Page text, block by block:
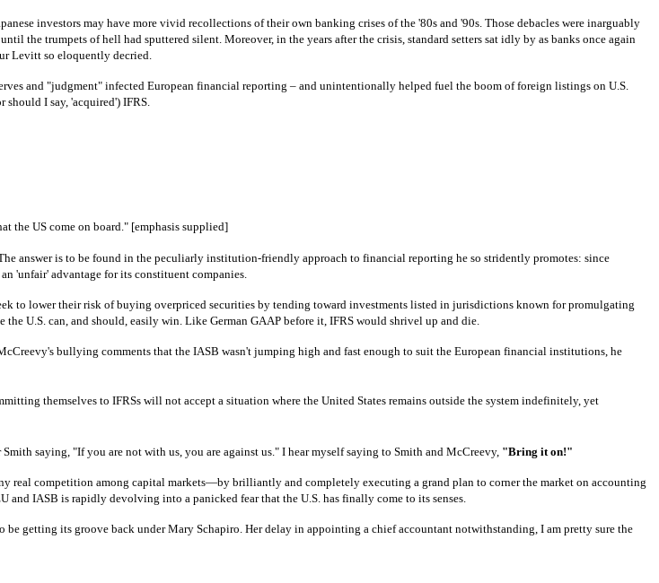
investors may have more vivid recollections of their own banking crises of the '80s and '90s. Those debacles were inarguably
the trumpets of hell had sputtered silent. Moreover, in the years after the crisis, standard setters sat idly by as banks once again
Levitt so eloquently decried.
and "judgment" infected European financial reporting – and unintentionally helped fuel the boom of foreign listings on U.S.
I say, 'acquired') IFRS.
the US come on board." [emphasis supplied]
answer is to be found in the peculiarly institution-friendly approach to financial reporting he so stridently promotes: since
'unfair' advantage for its constituent companies.
to lower their risk of buying overpriced securities by tending toward investments listed in jurisdictions known for promulgating
U.S. can, and should, easily win. Like German GAAP before it, IFRS would shrivel up and die.
bullying comments that the IASB wasn't jumping high and fast enough to suit the European financial institutions, he
themselves to IFRSs will not accept a situation where the United States remains outside the system indefinitely, yet
saying, "If you are not with us, you are against us." I hear myself saying to Smith and McCreevy, "Bring it on!"
competition among capital markets—by brilliantly and completely executing a grand plan to corner the market on accounting
IASB is rapidly devolving into a panicked fear that the U.S. has finally come to its senses.
getting its groove back under Mary Schapiro. Her delay in appointing a chief accountant notwithstanding, I am pretty sure the